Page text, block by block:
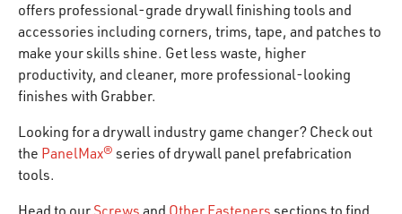
offers professional-grade drywall finishing tools and
accessories including corners, trims, tape, and patches to
make your skills shine. Get less waste, higher
productivity, and cleaner, more professional-looking
finishes with Grabber.
Looking for a drywall industry game changer? Check out
the PanelMax® series of drywall panel prefabrication
tools.
Head to our Screws and Other Fasteners sections to find